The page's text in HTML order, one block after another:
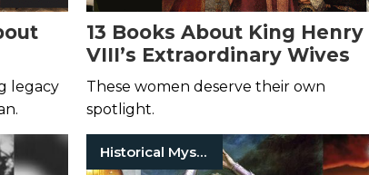
legacy
13 Books About King Henry
VIII’s Extraordinary Wives
These women deserve their own
spotlight.
Historical Mysteries